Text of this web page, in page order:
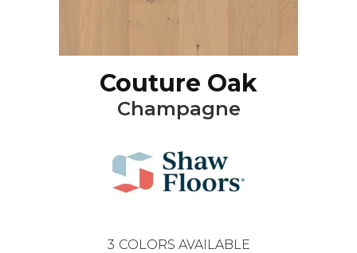
Couture Oak
Champagne
3 COLORS AVAILABLE